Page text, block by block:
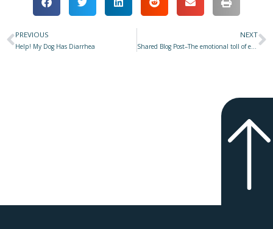
Prev
PREVIOUS
Help! My Dog Has Diarrhea
NEXT
Shared Blog Post–The emotional toll of electric shock collars–and not just for the dogs–Andrew Hale